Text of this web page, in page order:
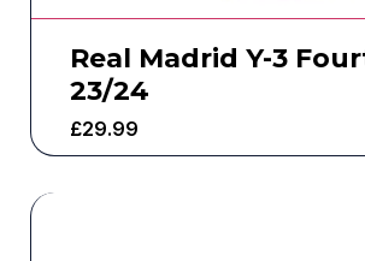
Real Madrid Y-3
23/24
£29.99